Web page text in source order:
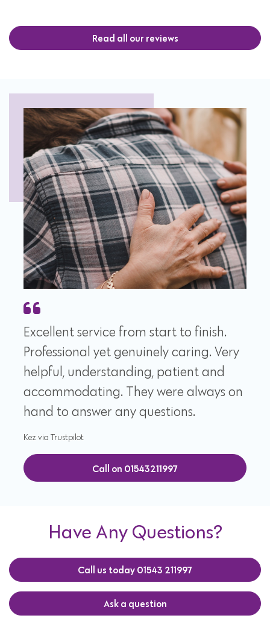
Read all our reviews
Excellent service from start to finish.
Professional yet genuinely caring. Very
helpful, understanding, patient and
accommodating. They were always on
hand to answer any questions.
Kez via Trustpilot
Call on 01543211997
Have Any Questions?
Call us today 01543 211997
Ask a question